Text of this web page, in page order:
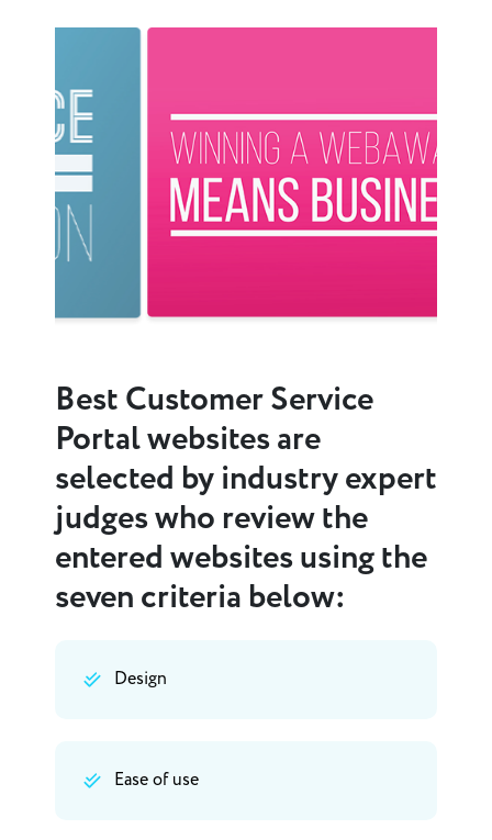
Previous Next
Best Customer Service
Portal websites are
selected by industry expert
judges who review the
entered websites using the
seven criteria below:
Design
Ease of use